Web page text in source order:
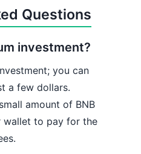
Questions
investment?
you can
a few dollars.
amount of BNB
wallet to pay for the